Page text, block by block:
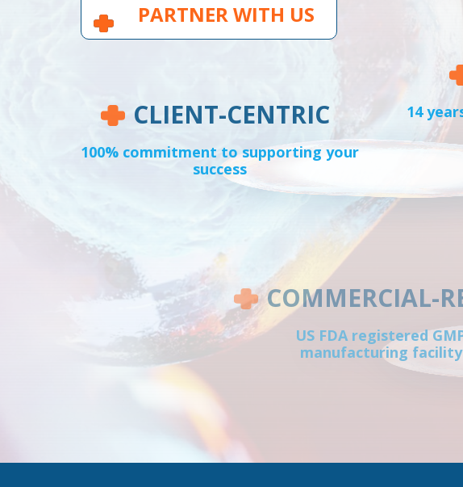
PARTNER WITH US
CLIENT-CENTRIC
100% commitment to supporting your
success
14
COMMERCIAL-
US FDA registered
manufacturing facility